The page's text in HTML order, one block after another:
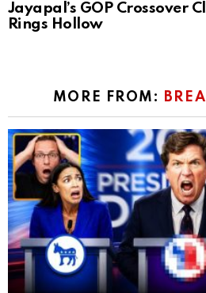
Jayapal’s GOP Crossover
Rings Hollow
MORE FROM: